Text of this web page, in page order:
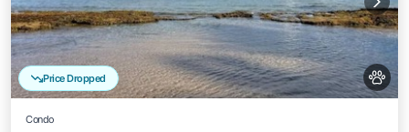
Price Dropped
Condo